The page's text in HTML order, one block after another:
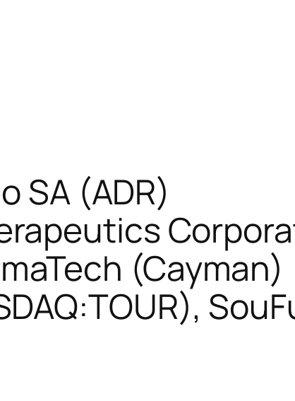
SA (ADR)
(Cayman)